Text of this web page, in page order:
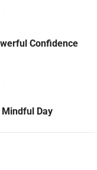
Confidence
Day